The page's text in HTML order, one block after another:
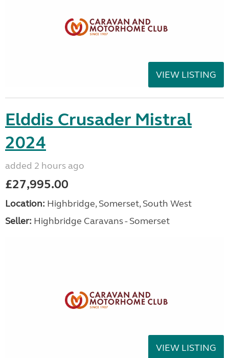
VIEW LISTING
Elddis Crusader Mistral
2024
added 2 hours ago
£27,995.00
Location: Highbridge, Somerset, South West
Seller: Highbridge Caravans - Somerset
VIEW LISTING